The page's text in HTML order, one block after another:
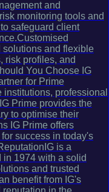
and
monitoring tools and
safeguard client
solutions and flexible
risk profiles, and
You Choose IG
for Prime
professional
Prime provides the
to optimise their
IG Prime offers
success in today's
is a
1974 with a solid
and trusted
benefit from IG's